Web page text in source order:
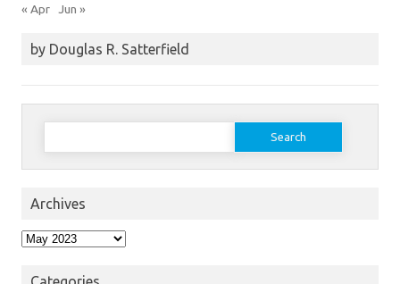
« Apr Jun »
by Douglas R. Satterfield
Search
Archives
Archives